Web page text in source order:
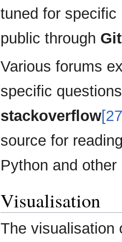
tuned for specific
public through
Various forums
specific
stackoverflow
source for
Python and other
Visualisation
The visualisation